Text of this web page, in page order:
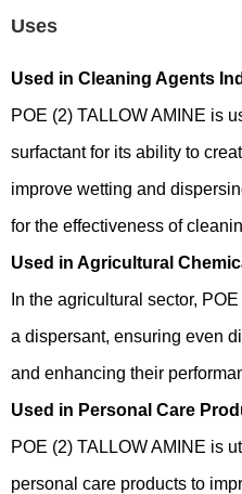
Uses
Used in Cleaning Agents
POE (2) TALLOW AMINE is
surfactant for its ability to
improve wetting and
for the effectiveness of
Used in Agricultural
In the agricultural sector,
a dispersant, ensuring even
and enhancing their
Used in Personal Care
POE (2) TALLOW AMINE is
personal care products to